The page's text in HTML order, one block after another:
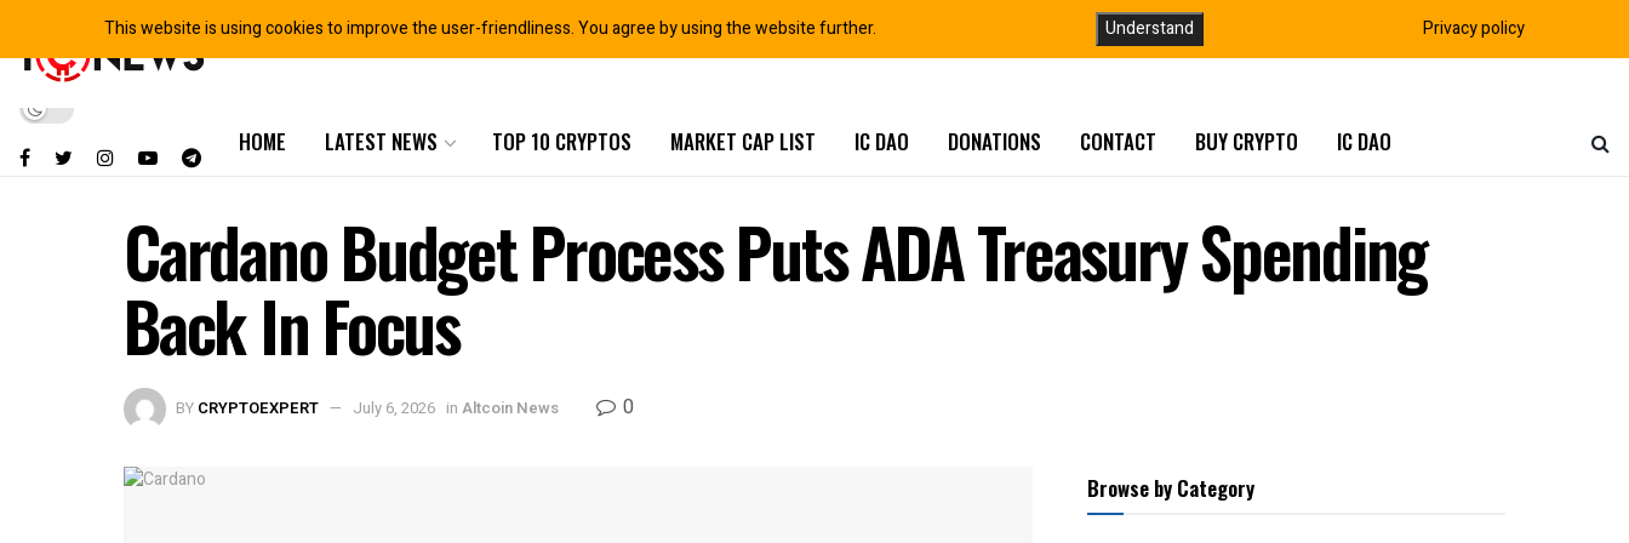
HOME LATEST NEWS TOP 10 CRYPTOS MARKET CAP LIST IC DAO DONATIONS CONTACT BUY CRYPTO IC DAO
Cardano Budget Process Puts ADA Treasury Spending
Back In Focus
BY CRYPTOEXPERT July 6, 2026 in Altcoin News 0
Browse by Category
This website is using cookies to improve the user-friendliness. You agree by using the website further. Understand Privacy policy